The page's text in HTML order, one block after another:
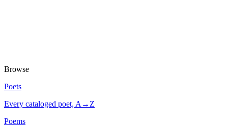
Browse
Poets
Every cataloged poet, A→Z
Poems